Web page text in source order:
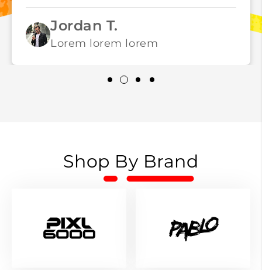
Jordan T.
Lorem lorem lorem
Shop By Brand